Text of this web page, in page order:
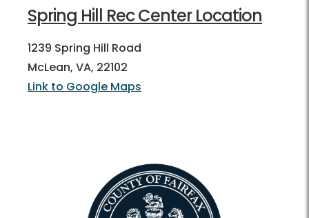
Spring Hill Rec Center Location
1239 Spring Hill Road
McLean, VA, 22102
Link to Google Maps